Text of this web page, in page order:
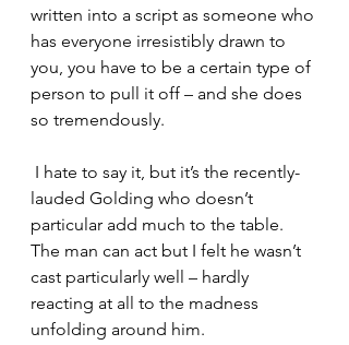
written into a script as someone who
has everyone irresistibly drawn to
you, you have to be a certain type of
person to pull it off – and she does
so tremendously.
lauded Golding who doesn’t
particular add much to the table.
The man can act but I felt he wasn’t
cast particularly well – hardly
reacting at all to the madness
unfolding around him.